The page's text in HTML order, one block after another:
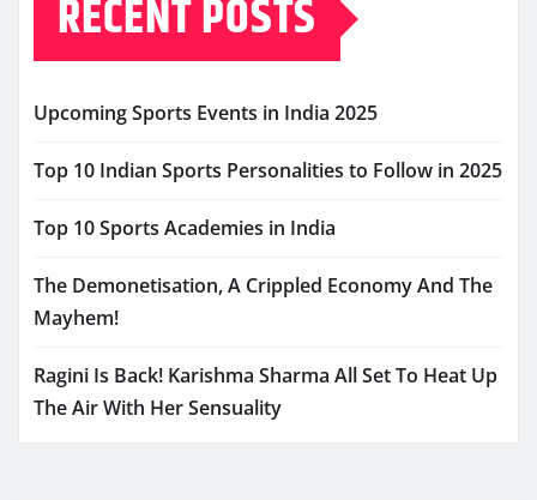
RECENT POSTS
Upcoming Sports Events in India 2025
Top 10 Indian Sports Personalities to Follow in 2025
Top 10 Sports Academies in India
The Demonetisation, A Crippled Economy And The
Mayhem!
Ragini Is Back! Karishma Sharma All Set To Heat Up
The Air With Her Sensuality